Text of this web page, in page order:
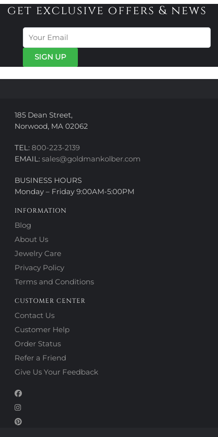
variants.
The
options
may
be
chosen
page
variants.
The
options
get exclusive offers & news
185 Dean Street,
Norwood, MA 02062
TEL: 800-223-2139
EMAIL: sales@goldmankolber.com
BUSINESS HOURS
Monday – Friday 9:00AM-5:00PM
INFORMATION
Blog
About Us
Jewelry Care
Privacy Policy
Terms and Conditions
CUSTOMER CENTER
Contact Us
Customer Help
Order Status
Refer a Friend
Give Us Your Feedback